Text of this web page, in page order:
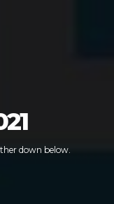
down below.